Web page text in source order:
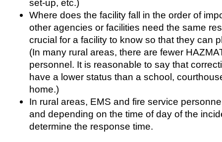
set-up, etc.)
Where does the facility fall in the order of
other agencies or facilities need the same
crucial for a facility to know so that they can
(In many rural areas, there are fewer
personnel. It is reasonable to say that
have a lower status than a school,
home.)
In rural areas, EMS and fire service
and depending on the time of day of the
determine the response time.